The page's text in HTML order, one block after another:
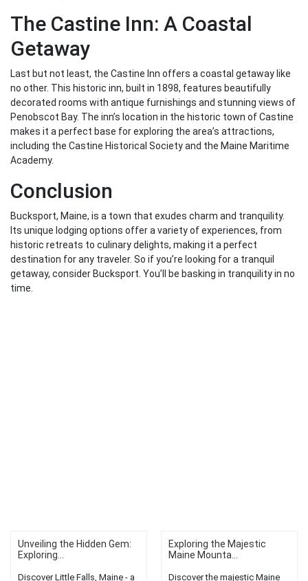
The Castine Inn: A Coastal
Getaway
Last but not least, the Castine Inn offers a coastal getaway like
no other. This historic inn, built in 1898, features beautifully
decorated rooms with antique furnishings and stunning views of
Penobscot Bay. The inn’s location in the historic town of Castine
makes it a perfect base for exploring the area’s attractions,
including the Castine Historical Society and the Maine Maritime
Academy.
Conclusion
Bucksport, Maine, is a town that exudes charm and tranquility.
Its unique lodging options offer a variety of experiences, from
historic retreats to culinary delights, making it a perfect
destination for any traveler. So if you’re looking for a tranquil
getaway, consider Bucksport. You’ll be basking in tranquility in no
time.
Unveiling the Hidden Gem:
Exploring...
Discover Little Falls, Maine - a
Exploring the Majestic
Maine Mounta...
Discover the majestic Maine